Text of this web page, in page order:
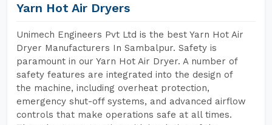
Yarn Hot Air Dryers
Unimech Engineers Pvt Ltd is the best Yarn Hot Air
Dryer Manufacturers In Sambalpur. Safety is
paramount in our Yarn Hot Air Dryer. A number of
safety features are integrated into the design of
the machine, including overheat protection,
emergency shut-off systems, and advanced airflow
controls that make operations safe at all times.